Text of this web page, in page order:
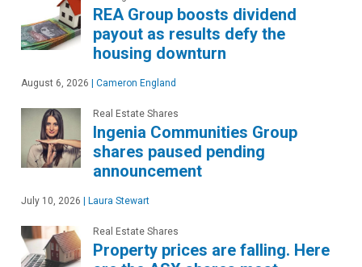
REA Group boosts dividend
payout as results defy the
housing downturn
August 6, 2026 | Cameron England
Real Estate Shares
Ingenia Communities Group
shares paused pending
announcement
July 10, 2026 | Laura Stewart
Real Estate Shares
Property prices are falling. Here